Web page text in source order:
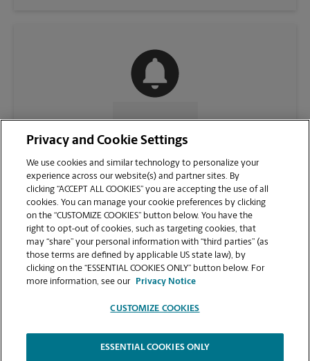
CONTACT US
VIEW STORE PAGE
Privacy and Cookie Settings
We use cookies and similar technology to personalize your
experience across our website(s) and partner sites. By
clicking “ACCEPT ALL COOKIES” you are accepting the use of all
cookies. You can manage your cookie preferences by clicking
on the “CUSTOMIZE COOKIES” button below. You have the
right to opt-out of cookies, such as targeting cookies, that
may “share” your personal information with “third parties” (as
those terms are defined by applicable US state law), by
clicking on the “ESSENTIAL COOKIES ONLY” button below. For
more information, see our
Privacy Notice
CUSTOMIZE COOKIES
ESSENTIAL COOKIES ONLY